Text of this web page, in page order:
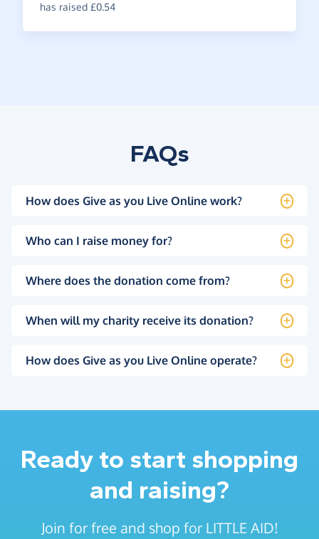
has raised £0.54
FAQs
How does Give as you Live Online work?
Who can I raise money for?
Where does the donation come from?
When will my charity receive its donation?
How does Give as you Live Online operate?
Ready to start shopping
and raising?
Join for free and shop for LITTLE AID!